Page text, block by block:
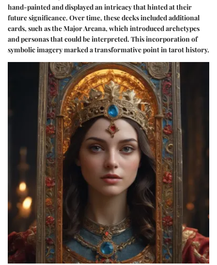
hand-painted and displayed an intricacy that hinted at their
future significance. Over time, these decks included additional
cards, such as the Major Arcana, which introduced archetypes
and personas that could be interpreted. This incorporation of
symbolic imagery marked a transformative point in tarot history.